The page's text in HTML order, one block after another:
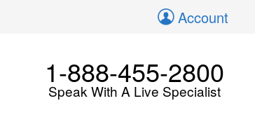
Account
1-888-455-2800
Speak With A Live Specialist